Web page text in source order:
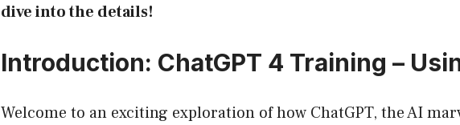
dive into the details!
Introduction: ChatGPT 4 Training –
Welcome to an exciting exploration of how ChatGPT, the AI